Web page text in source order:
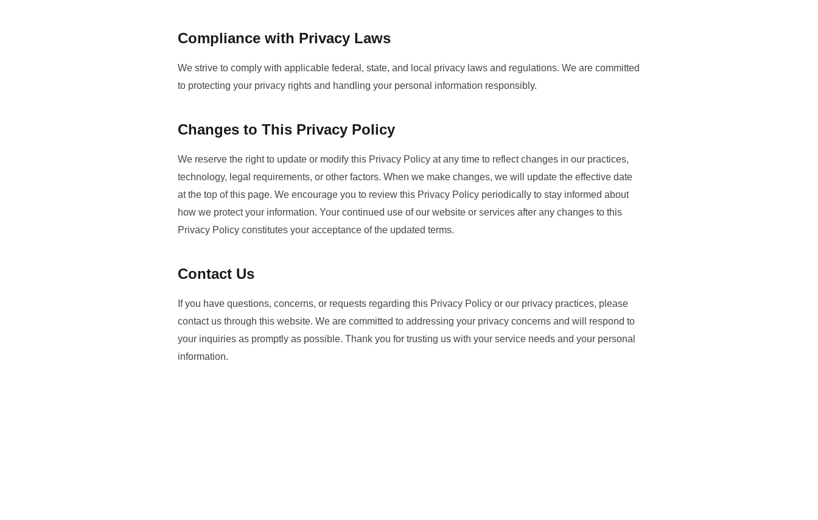
Compliance with Privacy Laws
We strive to comply with applicable federal, state, and local privacy laws and regulations. We are committed
to protecting your privacy rights and handling your personal information responsibly.
Changes to This Privacy Policy
We reserve the right to update or modify this Privacy Policy at any time to reflect changes in our practices,
technology, legal requirements, or other factors. When we make changes, we will update the effective date
at the top of this page. We encourage you to review this Privacy Policy periodically to stay informed about
how we protect your information. Your continued use of our website or services after any changes to this
Privacy Policy constitutes your acceptance of the updated terms.
Contact Us
If you have questions, concerns, or requests regarding this Privacy Policy or our privacy practices, please
contact us through this website. We are committed to addressing your privacy concerns and will respond to
your inquiries as promptly as possible. Thank you for trusting us with your service needs and your personal
information.